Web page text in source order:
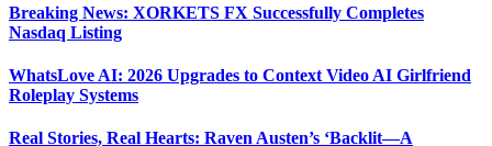
Breaking News: XORKETS FX Successfully Completes
Nasdaq Listing
WhatsLove AI: 2026 Upgrades to Context Video AI Girlfriend
Roleplay Systems
Real Stories, Real Hearts: Raven Austen’s ‘Backlit—A